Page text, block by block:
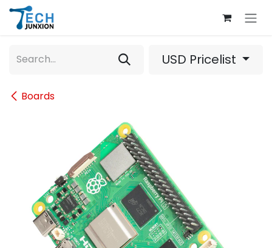
Skip to Content
Boards
USD Pricelist